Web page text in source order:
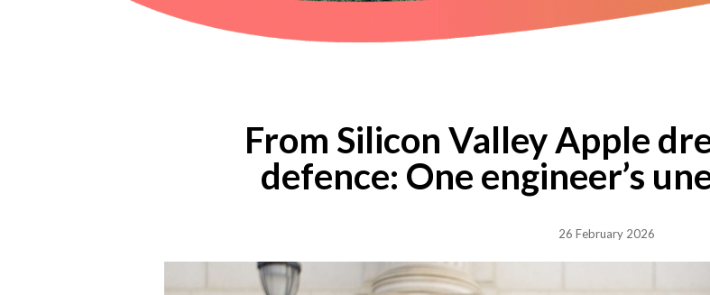
From Silicon Valley Apple
defence: One engineer’s
26 February 2026